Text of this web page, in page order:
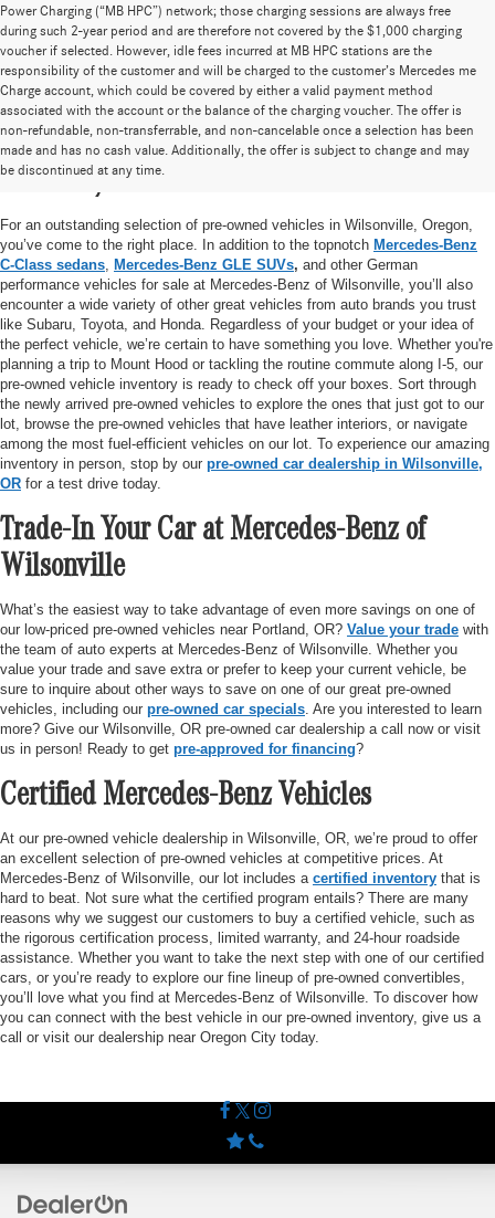
Power Charging (“MB HPC”) network; those charging sessions are always free
during such 2-year period and are therefore not covered by the $1,000 charging
voucher if selected. However, idle fees incurred at MB HPC stations are the
responsibility of the customer and will be charged to the customer’s Mercedes me
Charge account, which could be covered by either a valid payment method
associated with the account or the balance of the charging voucher. The offer is
non-refundable, non-transferrable, and non-cancelable once a selection has been
made and has no cash value. Additionally, the offer is subject to change and may
be discontinued at any time.
High-Quality Pre-Owned Vehicles near
Portland, OR
For an outstanding selection of pre-owned vehicles in Wilsonville, Oregon,
you’ve come to the right place. In addition to the topnotch Mercedes-Benz
C-Class sedans Mercedes-Benz GLE SUVs, and other German
performance vehicles for sale at Mercedes-Benz of Wilsonville, you’ll also
encounter a wide variety of other great vehicles from auto brands you trust
like Subaru, Toyota, and Honda. Regardless of your budget or your idea of
the perfect vehicle, we’re certain to have something you love. Whether you're
planning a trip to Mount Hood or tackling the routine commute along I-5, our
pre-owned vehicle inventory is ready to check off your boxes. Sort through
the newly arrived pre-owned vehicles to explore the ones that just got to our
lot, browse the pre-owned vehicles that have leather interiors, or navigate
among the most fuel-efficient vehicles on our lot. To experience our amazing
inventory in person, stop by our pre-owned car dealership in Wilsonville,
OR for a test drive today.
Trade-In Your Car at Mercedes-Benz of
Wilsonville
What’s the easiest way to take advantage of even more savings on one of
our low-priced pre-owned vehicles near Portland, OR? Value your trade with
the team of auto experts at Mercedes-Benz of Wilsonville. Whether you
value your trade and save extra or prefer to keep your current vehicle, be
sure to inquire about other ways to save on one of our great pre-owned
vehicles, including our pre-owned car specials . Are you interested to learn
more? Give our Wilsonville, OR pre-owned car dealership a call now or visit
us in person! Ready to get pre-approved for financing?
Certified Mercedes-Benz Vehicles
At our pre-owned vehicle dealership in Wilsonville, OR, we’re proud to offer
an excellent selection of pre-owned vehicles at competitive prices. At
Mercedes-Benz of Wilsonville, our lot includes a certified inventory that is
hard to beat. Not sure what the certified program entails? There are many
reasons why we suggest our customers to buy a certified vehicle, such as
the rigorous certification process, limited warranty, and 24-hour roadside
assistance. Whether you want to take the next step with one of our certified
cars, or you’re ready to explore our fine lineup of pre-owned convertibles,
you’ll love what you find at Mercedes-Benz of Wilsonville. To discover how
you can connect with the best vehicle in our pre-owned inventory, give us a
call or visit our dealership near Oregon City today.